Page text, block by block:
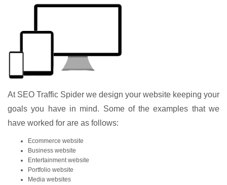
At SEO Traffic Spider we design your website keeping your
goals you have in mind. Some of the examples that we
have worked for are as follows:
Ecommerce website
Business website
Entertainment website
Portfolio website
Media websites